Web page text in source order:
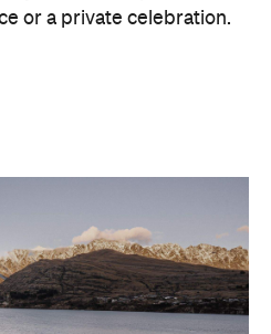
geared towards
aims to deliver a functional